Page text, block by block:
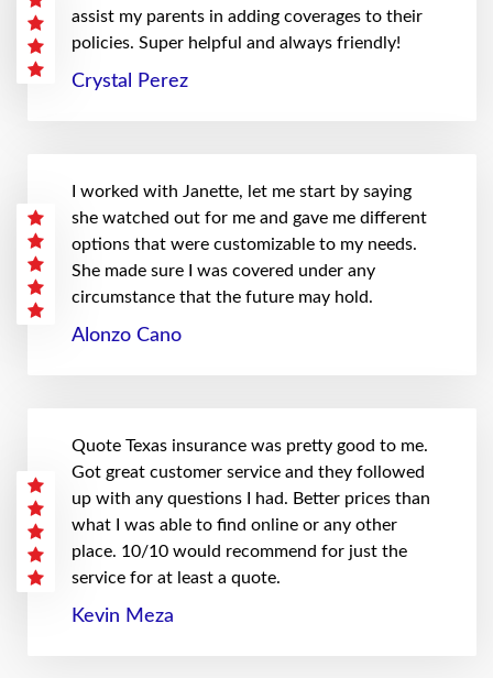
assist my parents in adding coverages to their
policies. Super helpful and always friendly!
Crystal Perez
I worked with Janette, let me start by saying
she watched out for me and gave me different
options that were customizable to my needs.
She made sure I was covered under any
circumstance that the future may hold.
Alonzo Cano
Quote Texas insurance was pretty good to me.
Got great customer service and they followed
up with any questions I had. Better prices than
what I was able to find online or any other
place. 10/10 would recommend for just the
service for at least a quote.
Kevin Meza